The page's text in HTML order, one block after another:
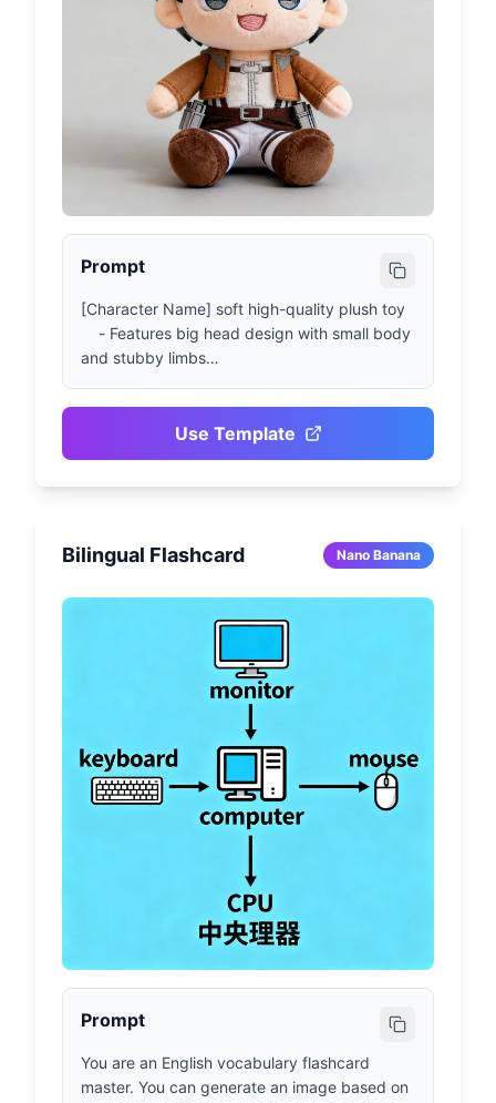
Prompt
[Character Name] soft high-quality plush toy
    - Features big head design with small body
and stubby limbs
stitching details, facial features presented
through embroidery craftsmanship
    - Soft and even lighting, presenting realistic
    - Centered composition showing full toy
body, 1080x1080 size ratio
Use Template
Bilingual Flashcard Nano Banana
Prompt
You are an English vocabulary flashcard
master. You can generate an image based on